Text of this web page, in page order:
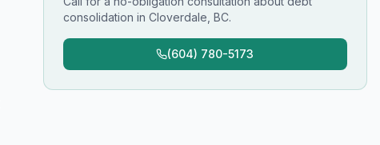
consolidation in Cloverdale, BC.
(604) 780-5173